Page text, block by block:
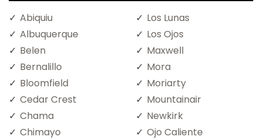
Abiquiu
Albuquerque
Belen
Bernalillo
Bloomfield
Cedar Crest
Chama
Chimayo
Los Lunas
Los Ojos
Maxwell
Mora
Moriarty
Mountainair
Newkirk
Ojo Caliente